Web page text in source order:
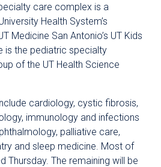
care complex is a
Health System’s
Medicine San Antonio’s UT Kids
is the pediatric specialty
of the UT Health Science
cardiology, cystic fibrosis,
immunology and infections
palliative care,
and sleep medicine. Most of
Thursday. The remaining will be